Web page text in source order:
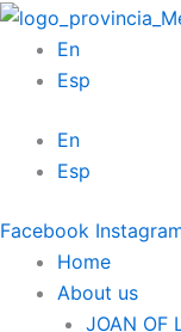
Skip
content
En
Esp
En
Esp
Facebook
Home
About us
JOAN OF